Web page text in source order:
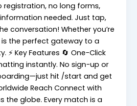
registration, no long forms,
needed. Just tap,
conversation! Whether you’re
is the perfect gateway to a
⚡ Key Features 🔄 One-Click
instantly. No sign-up or
hit /start and get
Reach Connect with
the globe. Every match is a